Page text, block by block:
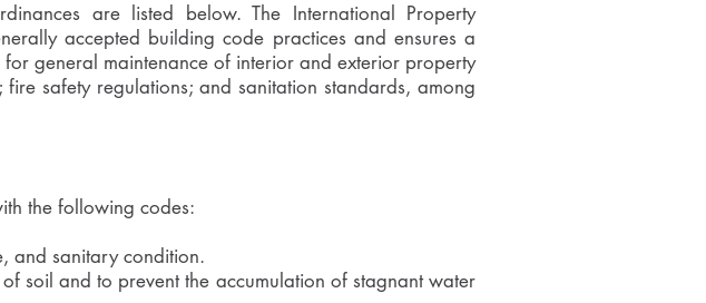
are listed below. The International Property
accepted building code practices and ensures a
general maintenance of interior and exterior property
safety regulations; and sanitation standards, among
the following codes:
and sanitary condition.
soil and to prevent the accumulation of stagnant water